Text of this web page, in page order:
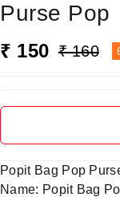
Purse Pop
₹ 150 ₹ 160
Popit Bag Pop
Name: Popit Bag